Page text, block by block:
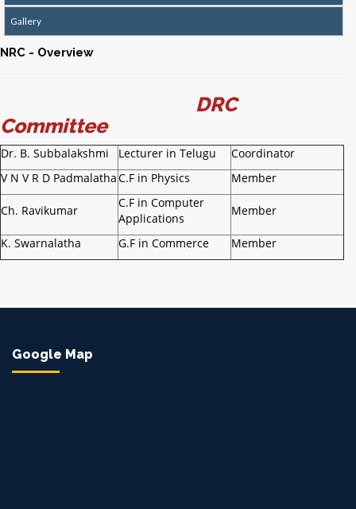
Gallery
NRC - Overview
DRC
Committee
Dr. B. Subbalakshmi Lecturer in Telugu
Coordinator
V N V R D PadmalathaC.F in Physics Member
Ch. Ravikumar
C.F in Computer
Applications
Member
K. Swarnalatha G.F in Commerce Member
Google Map